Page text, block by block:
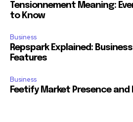
Tensionnement Meaning:
to Know
Business
Repspark Explained:
Features
Business
Feetify Market Presence